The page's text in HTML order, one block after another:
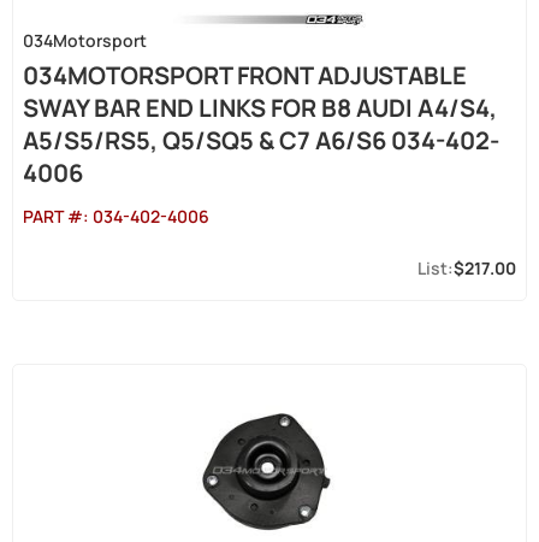
034Motorsport
034MOTORSPORT FRONT ADJUSTABLE
SWAY BAR END LINKS FOR B8 AUDI A4/S4,
A5/S5/RS5, Q5/SQ5 & C7 A6/S6 034-402-
4006
PART #: 034-402-4006
$217.00